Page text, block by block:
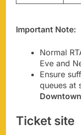
Important Note:
Normal
Eve and
Ensure
queues at
Ticket site